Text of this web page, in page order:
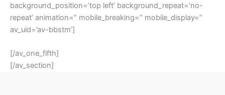
background_position=’top left’ background_repeat=’no-
repeat’ animation=” mobile_breaking=” mobile_display=”
av_uid=’av-bbstm’]
[/av_one_fifth]
[/av_section]